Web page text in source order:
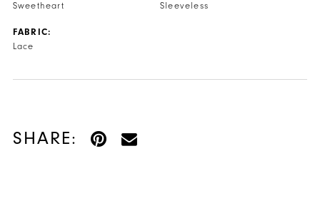
Sweetheart Sleeveless
FABRIC:
Lace
SHARE: